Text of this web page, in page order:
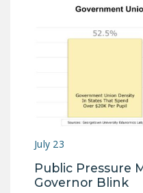
July 23
Public Pressure
Governor Blink